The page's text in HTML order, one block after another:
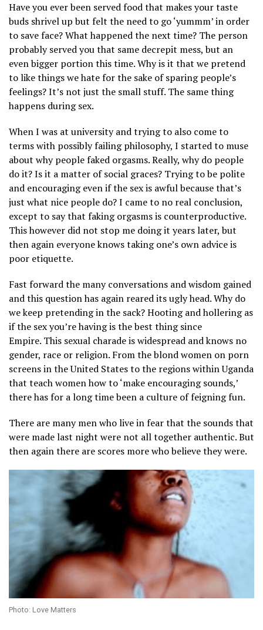
Have you ever been served food that makes your taste
buds shrivel up but felt the need to go ‘yummm’ in order
to save face? What happened the next time? The person
probably served you that same decrepit mess, but an
even bigger portion this time. Why is it that we pretend
to like things we hate for the sake of sparing people’s
feelings? It’s not just the small stuff. The same thing
happens during sex.
When I was at university and trying to also come to
terms with possibly failing philosophy, I started to muse
about why people faked orgasms. Really, why do people
do it? Is it a matter of social graces? Trying to be polite
and encouraging even if the sex is awful because that’s
just what nice people do? I came to no real conclusion,
except to say that faking orgasms is counterproductive.
This however did not stop me doing it years later, but
then again everyone knows taking one’s own advice is
poor etiquette.
Fast forward the many conversations and wisdom gained
and this question has again reared its ugly head. Why do
we keep pretending in the sack? Hooting and hollering as
if the sex you’re having is the best thing since
Empire. This sexual charade is widespread and knows no
gender, race or religion. From the blond women on porn
screens in the United States to the regions within Uganda
that teach women how to ‘make encouraging sounds,’
there has for a long time been a culture of feigning fun.
There are many men who live in fear that the sounds that
were made last night were not all together authentic. But
then again there are scores more who believe they were.
Photo: Love Matters